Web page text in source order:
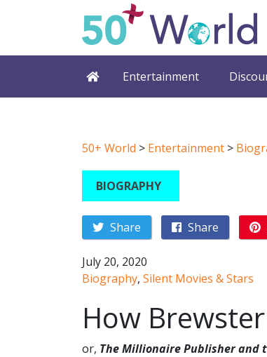
Entertainment
50+ World > Entertainment >
BIOGRAPHY
Share Share
July 20, 2020
Biography, Silent Movies & Stars
How
or, The Millionaire Publisher and